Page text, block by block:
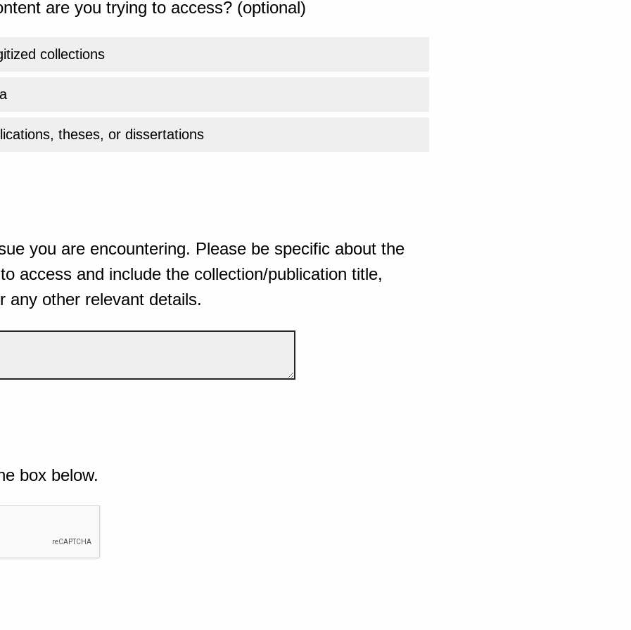
are you trying to access? (optional)
collections
theses, or dissertations
you are encountering. Please be specific about the
access and include the collection/publication title,
any other relevant details.
box below.